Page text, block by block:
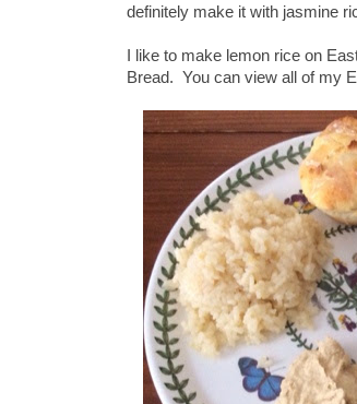
definitely make it with jasmine
I like to make lemon rice on
Bread. You can view all of my